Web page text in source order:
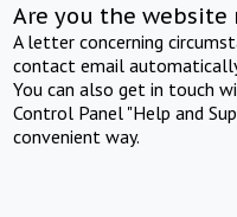
Are you the website
A letter concerning
contact email
You can also get in touch
Control Panel "Help and
convenient way.